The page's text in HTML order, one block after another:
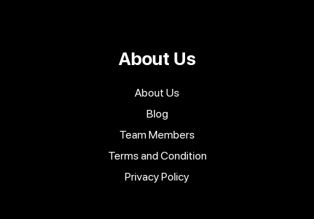
About Us
About Us
Blog
Team Members
Terms and Condition
Privacy Policy